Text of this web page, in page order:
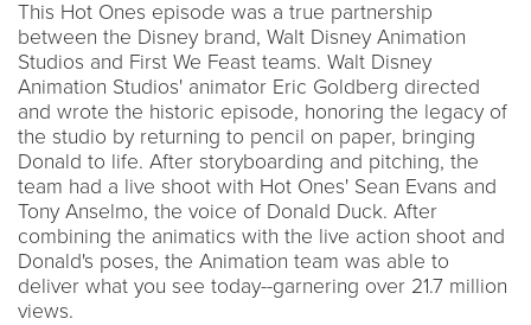
This Hot Ones episode was a true partnership
between the Disney brand, Walt Disney Animation
Studios and First We Feast teams. Walt Disney
Animation Studios' animator Eric Goldberg directed
and wrote the historic episode, honoring the legacy of
the studio by returning to pencil on paper, bringing
Donald to life. After storyboarding and pitching, the
team had a live shoot with Hot Ones' Sean Evans and
Tony Anselmo, the voice of Donald Duck. After
combining the animatics with the live action shoot and
Donald's poses, the Animation team was able to
deliver what you see today--garnering over 21.7 million
views.